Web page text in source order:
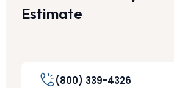
Estimate
(800) 339-4326